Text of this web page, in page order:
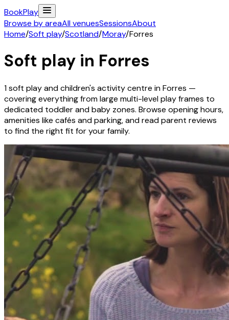
BookPlay
Browse by areaAll venuesSessionsAbout
Home/Soft play/Scotland/Moray/Forres
Soft play in Forres
1soft play and children's activitycentre inForres —
covering everything from large multi-level play frames to
dedicated toddler and baby zones. Browse opening hours,
amenities like cafés and parking, and read parent reviews
to find the right fit for your family.